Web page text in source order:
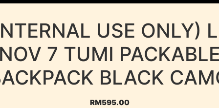
USE ONLY)
7 TUMI PACKABLE
BLACK
RM595.00